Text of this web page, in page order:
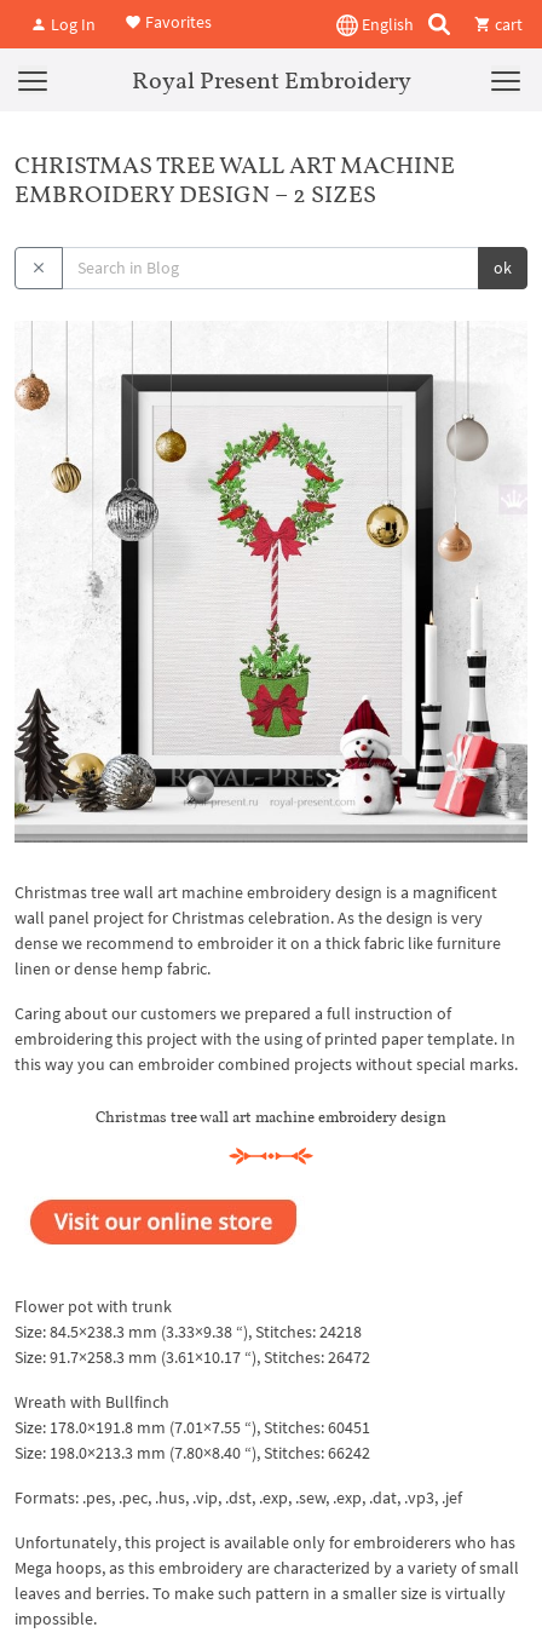
Log In Favorites English cart
Royal Present Embroidery
CHRISTMAS TREE WALL ART MACHINE
EMBROIDERY DESIGN – 2 SIZES
ok
Christmas tree wall art machine embroidery design is a magnificent
wall panel project for Christmas celebration. As the design is very
dense we recommend to embroider it on a thick fabric like furniture
linen or dense hemp fabric.
Caring about our customers we prepared a full instruction of
embroidering this project with the using of printed paper template. In
this way you can embroider combined projects without special marks.
Christmas tree wall art machine embroidery design
Flower pot with trunk
Size: 84.5×238.3 mm (3.33×9.38 “), Stitches: 24218
Size: 91.7×258.3 mm (3.61×10.17 “), Stitches: 26472
Wreath with Bullfinch
Size: 178.0×191.8 mm (7.01×7.55 “), Stitches: 60451
Size: 198.0×213.3 mm (7.80×8.40 “), Stitches: 66242
Formats: .pes, .pec, .hus, .vip, .dst, .exp, .sew, .exp, .dat, .vp3, .jef
Unfortunately, this project is available only for embroiderers who has
Mega hoops, as this embroidery are characterized by a variety of small
leaves and berries. To make such pattern in a smaller size is virtually
impossible.